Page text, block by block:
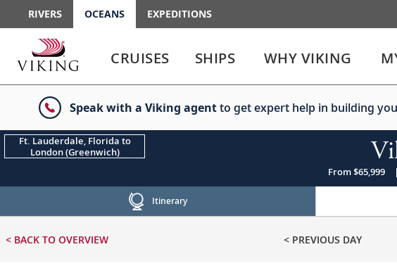
RIVERS OCEANS EXPEDITIONS
enter
to
the
link
enter
to
or
collapse
menu
CRUISES SHIPS WHY VIKING
Speak with a Viking agentto get expert help in building
Ft. Lauderdale, Florida to
London (Greenwich)
From $65,999 |
Itinerary
< BACK TO OVERVIEW < PREVIOUS DAY